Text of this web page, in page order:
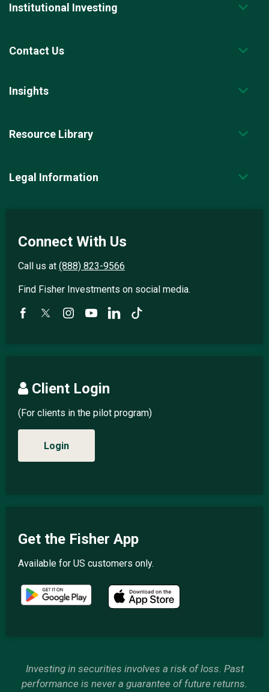
Institutional Investing
Contact Us
Insights
Resource Library
Legal Information
Connect With Us
Call us at (888) 823-9566
Find Fisher Investments on social media.
Client Login
(For clients in the pilot program)
Login
Get the Fisher App
Available for US customers only.
Investing in securities involves a risk of loss. Past
performance is never a guarantee of future returns.